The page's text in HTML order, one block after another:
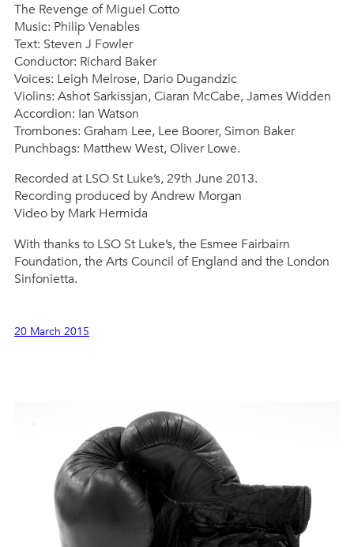
The Revenge of Miguel Cotto
Music: Philip Venables
Text: Steven J Fowler
Conductor: Richard Baker
Voices: Leigh Melrose, Dario Dugandzic
Violins: Ashot Sarkissjan, Ciaran McCabe, James Widden
Accordion: Ian Watson
Trombones: Graham Lee, Lee Boorer, Simon Baker
Punchbags: Matthew West, Oliver Lowe.
Recorded at LSO St Luke’s, 29th June 2013.
Recording produced by Andrew Morgan
Video by Mark Hermida
With thanks to LSO St Luke’s, the Esmee Fairbairn
Foundation, the Arts Council of England and the London
Sinfonietta.
20 March 2015